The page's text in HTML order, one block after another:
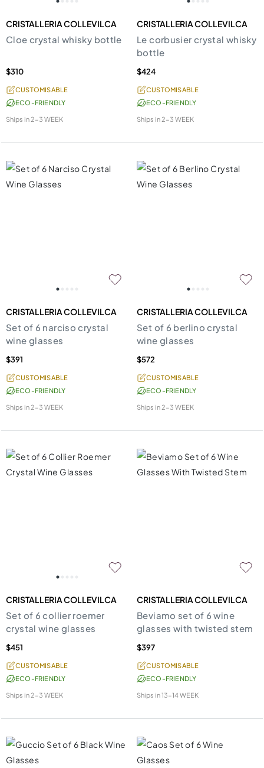
CRISTALLERIA COLLEVILCA
Cloe crystal whisky bottle
$310
CUSTOMISABLE
ECO-FRIENDLY
Ships in2-3 WEEK
CRISTALLERIA COLLEVILCA
Le corbusier crystal whisky
bottle
$424
CUSTOMISABLE
ECO-FRIENDLY
Ships in2-3 WEEK
CRISTALLERIA COLLEVILCA
Set of 6 narciso crystal
wine glasses
$391
CUSTOMISABLE
ECO-FRIENDLY
Ships in2-3 WEEK
CRISTALLERIA COLLEVILCA
Set of 6 berlino crystal
wine glasses
$572
CUSTOMISABLE
ECO-FRIENDLY
Ships in2-3 WEEK
CRISTALLERIA COLLEVILCA
Set of 6 collier roemer
crystal wine glasses
$451
CUSTOMISABLE
ECO-FRIENDLY
Ships in2-3 WEEK
CRISTALLERIA COLLEVILCA
Beviamo set of 6 wine
glasses with twisted stem
$397
CUSTOMISABLE
ECO-FRIENDLY
Ships in13-14 WEEK